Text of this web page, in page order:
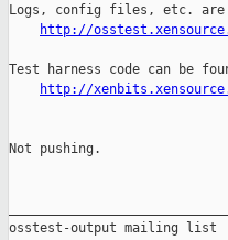
http://
Test harness code can be
http://
Not pushing.
osstest-output mailing list